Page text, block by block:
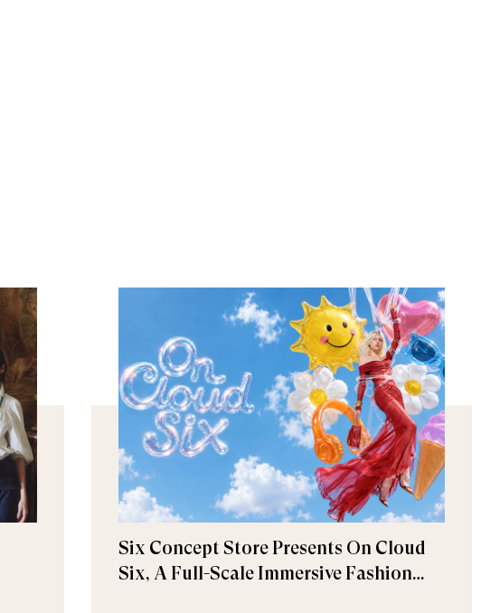
Six Concept Store Presents On Cloud
Six, A Full-Scale Immersive Fashion